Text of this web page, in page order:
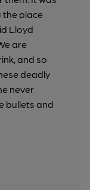
the place
Lloyd
are
and so
deadly
never
bullets and